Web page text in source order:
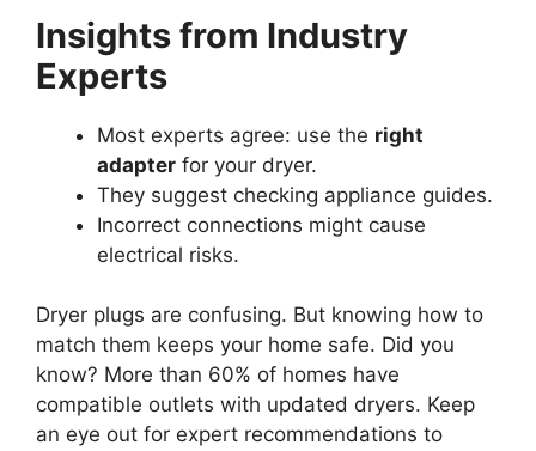
Insights from Industry
Experts
Most experts agree: use the right
adapter for your dryer.
They suggest checking appliance guides.
Incorrect connections might cause
electrical risks.
Dryer plugs are confusing. But knowing how to
match them keeps your home safe. Did you
know? More than 60% of homes have
compatible outlets with updated dryers. Keep
an eye out for expert recommendations to